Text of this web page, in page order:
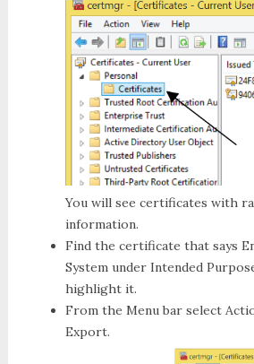
You will see certificates with
information.
Find the certificate that says
Systemunder Intended
highlight it.
From the Menu bar select
Export.